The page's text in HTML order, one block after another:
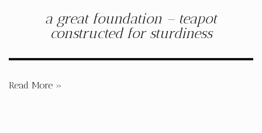
a great foundation – teapot
constructed for sturdiness
Read More »